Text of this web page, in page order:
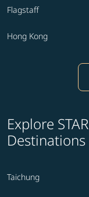
Flagstaff
Hong Kong
Explore
Destinations
Taichung